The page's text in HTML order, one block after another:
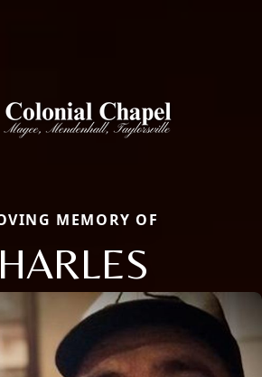
MEMORY OF